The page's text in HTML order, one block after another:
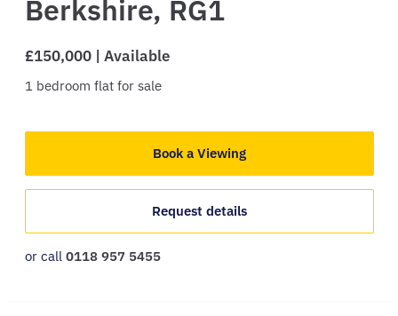
Berkshire, RG1
£150,000 | Available
1 bedroom flat for sale
Book a Viewing
Request details
or call 0118 957 5455